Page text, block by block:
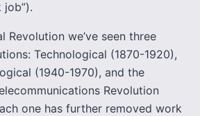
job”).
Revolution we’ve seen three
Technological (1870-1920),
(1940-1970), and the
Revolution
one has further removed work